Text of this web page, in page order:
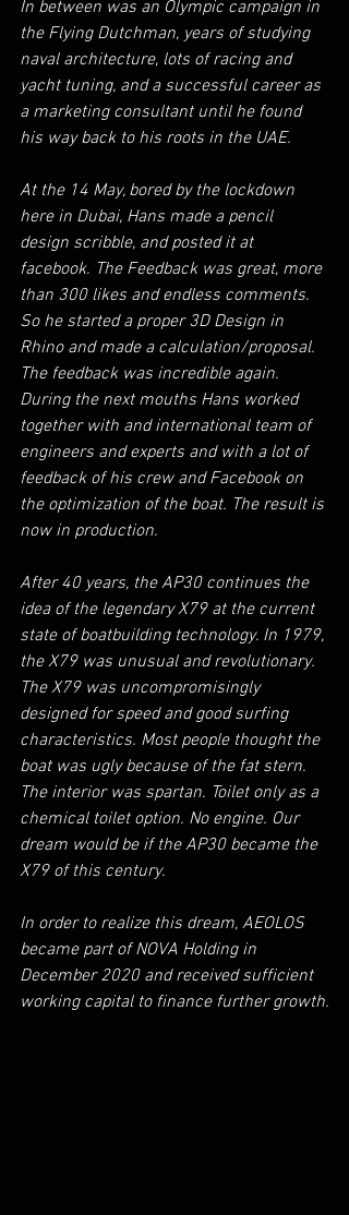
In between was an Olympic campaign in
the Flying Dutchman, years of studying
naval architecture, lots of racing and
yacht tuning, and a successful career as
a marketing consultant until he found
his way back to his roots in the UAE.
At the 14 May, bored by the lockdown
here in Dubai, Hans made a pencil
design scribble, and posted it at
facebook. The Feedback was great, more
than 300 likes and endless comments.
So he started a proper 3D Design in
Rhino and made a calculation/proposal.
The feedback was incredible again.
During the next mouths Hans worked
together with and international team of
engineers and experts and with a lot of
feedback of his crew and Facebook on
the optimization of the boat. The result is
now in production.
After 40 years, the AP30 continues the
idea of the legendary X79 at the current
state of boatbuilding technology. In 1979,
the X79 was unusual and revolutionary.
The X79 was uncompromisingly
designed for speed and good surfing
characteristics. Most people thought the
boat was ugly because of the fat stern.
The interior was spartan. Toilet only as a
chemical toilet option. No engine. Our
dream would be if the AP30 became the
X79 of this century.
In order to realize this dream, AEOLOS
became part of NOVA Holding in
December 2020 and received sufficient
working capital to finance further growth.